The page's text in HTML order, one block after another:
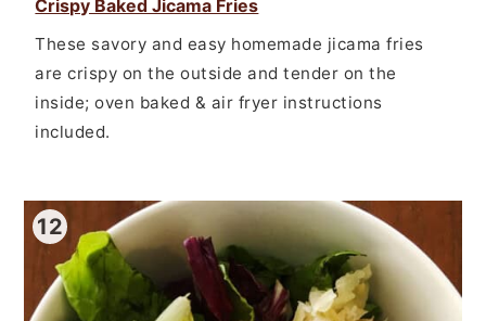
Crispy Baked Jicama Fries
These savory and easy homemade jicama fries
are crispy on the outside and tender on the
inside; oven baked & air fryer instructions
included.
12